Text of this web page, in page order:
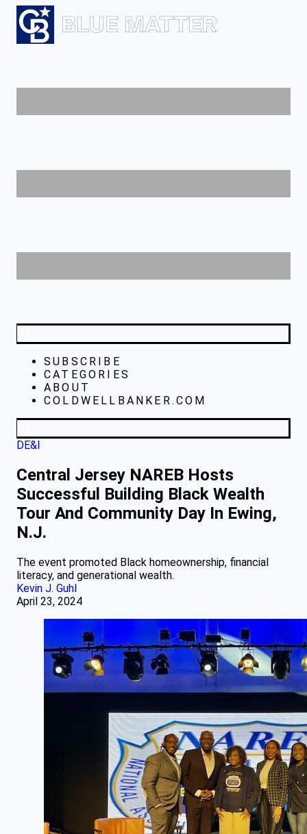
SUBSCRIBE
CATEGORIES
ABOUT
COLDWELLBANKER.COM
DE&I
Central Jersey NAREB Hosts
Successful Building Black Wealth
Tour And Community Day In Ewing,
N.J.
The event promoted Black homeownership, financial
literacy, and generational wealth.
Kevin J. Guhl
April 23, 2024